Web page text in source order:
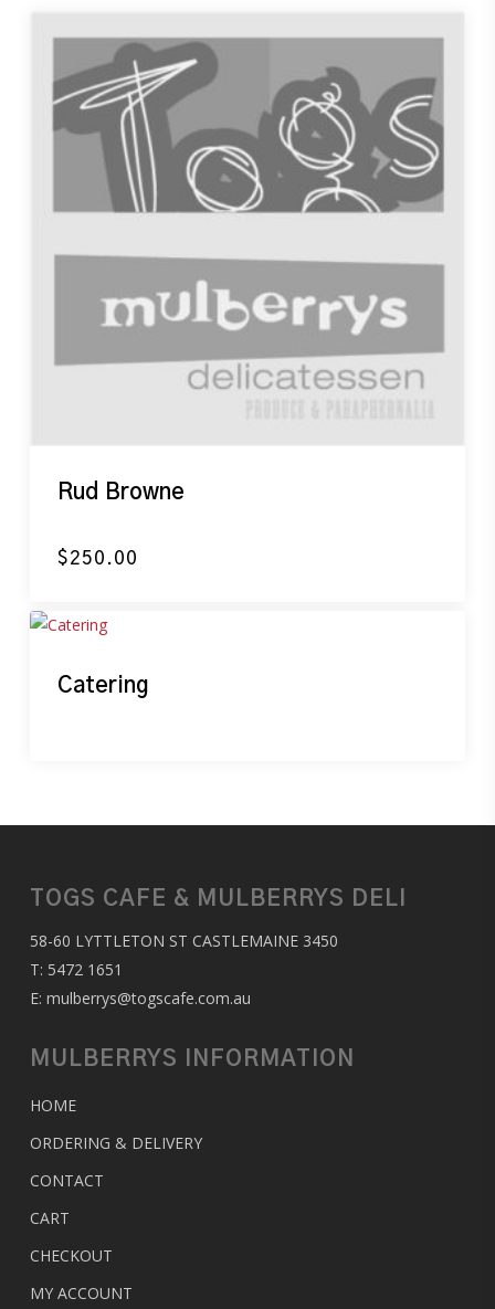
Rud Browne
$250.00
Catering
TOGS CAFE & MULBERRYS DELI
58-60 LYTTLETON ST CASTLEMAINE 3450
T: 5472 1651
E: mulberrys@togscafe.com.au
MULBERRYS INFORMATION
HOME
ORDERING & DELIVERY
CONTACT
CART
CHECKOUT
MY ACCOUNT